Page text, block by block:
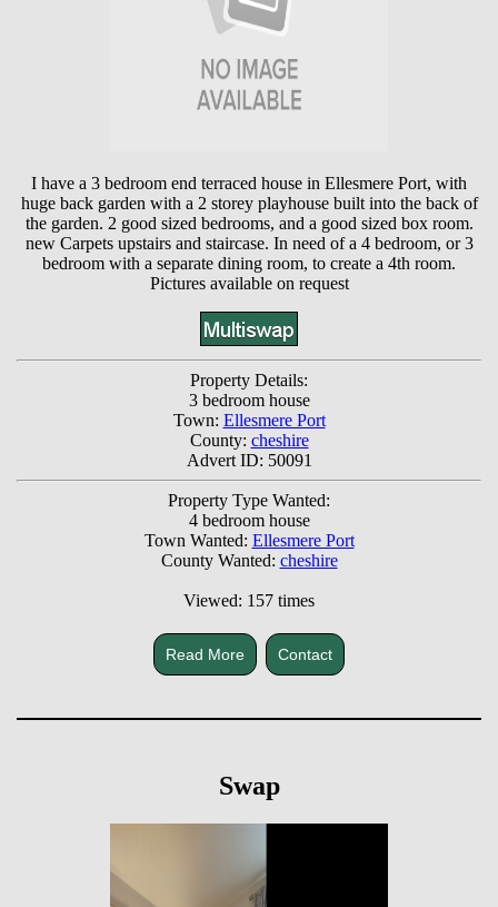
I have a 3 bedroom end terraced house in Ellesmere Port, with
huge back garden with a 2 storey playhouse built into the back of
the garden. 2 good sized bedrooms, and a good sized box room.
new Carpets upstairs and staircase. In need of a 4 bedroom, or 3
bedroom with a separate dining room, to create a 4th room.
Pictures available on request
Property Details:
3 bedroom house
Town: Ellesmere Port
County: cheshire
Advert ID: 50091
Property Type Wanted:
4 bedroom house
Town Wanted: Ellesmere Port
County Wanted: cheshire
Viewed: 157 times
Read More Contact
Swap